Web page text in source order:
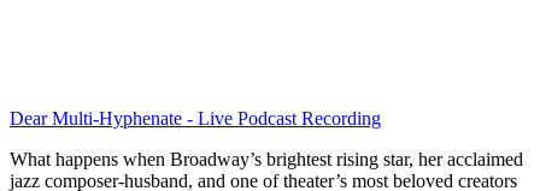
Dear Multi-Hyphenate - Live Podcast Recording
What happens when Broadway’s brightest rising star, her acclaimed
jazz composer-husband, and one of theater’s most beloved creators